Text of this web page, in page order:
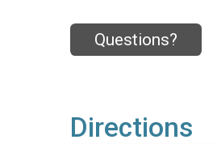
Questions?
Directions